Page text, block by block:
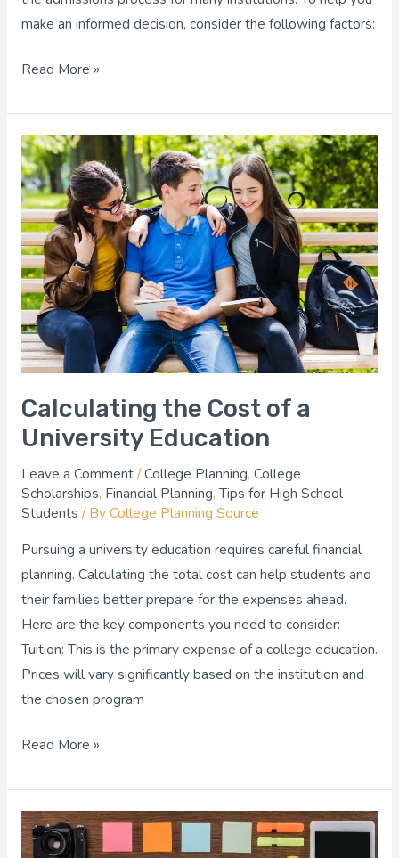
make an informed decision, consider the following factors:
Read More »
Calculating the Cost of a
University Education
Leave a Comment/College Planning, College
Scholarships, Financial Planning,Tips for High School
Students / ByCollege Planning Source
Pursuing a university education requires careful financial
planning. Calculating the total cost can help students and
their families better prepare for the expenses ahead.
Here are the key components you need to consider:
Tuition: This is the primary expense of a college education.
Prices will vary significantly based on the institution and
the chosen program
Calculating
the
Cost
of
a
University
Education
Read More »
Non-
Tuition